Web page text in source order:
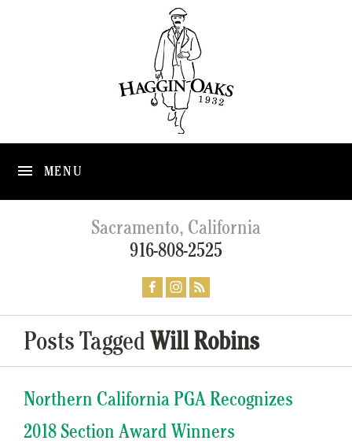
MENU
Sacramento, California
916-808-2525
Posts TaggedWill Robins
Northern California PGA Recognizes
2018 Section Award Winners